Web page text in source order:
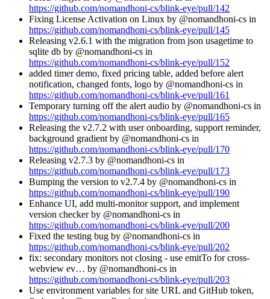
https://github.com/nomandhoni-cs/blink-eye/pull/142
Fixing License Activation on Linux by @nomandhoni-cs in
https://github.com/nomandhoni-cs/blink-eye/pull/145
Releasing v2.6.1 with the migration from json usagetime to
sqlite db by @nomandhoni-cs in
https://github.com/nomandhoni-cs/blink-eye/pull/152
added timer demo, fixed pricing table, added before alert
notification, changed fonts, logo by @nomandhoni-cs in
https://github.com/nomandhoni-cs/blink-eye/pull/161
Temporary turning off the alert audio by @nomandhoni-cs in
https://github.com/nomandhoni-cs/blink-eye/pull/165
Releasing the v2.7.2 with user onboarding, support reminder,
background gradient by @nomandhoni-cs in
https://github.com/nomandhoni-cs/blink-eye/pull/170
Releasing v2.7.3 by @nomandhoni-cs in
https://github.com/nomandhoni-cs/blink-eye/pull/173
Bumping the version to v2.7.4 by @nomandhoni-cs in
https://github.com/nomandhoni-cs/blink-eye/pull/190
Enhance UI, add multi-monitor support, and implement
version checker by @nomandhoni-cs in
https://github.com/nomandhoni-cs/blink-eye/pull/200
Fixed the testing bug by @nomandhoni-cs in
https://github.com/nomandhoni-cs/blink-eye/pull/202
fix: secondary monitors not closing - use emitTo for cross-
webview ev… by @nomandhoni-cs in
https://github.com/nomandhoni-cs/blink-eye/pull/203
Use environment variables for site URL and GitHub token,